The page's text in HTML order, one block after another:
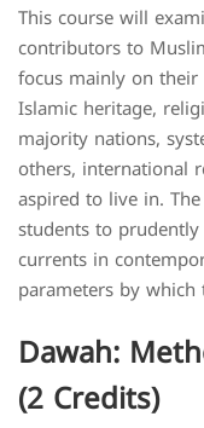
This course will
contributors to
focus mainly on
Islamic heritage,
majority nations,
others, international
aspired to live in.
students to
currents in
parameters by
Dawah:
(2 Credits)